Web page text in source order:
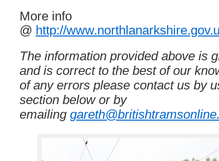
More info
@ http://
The information provided above is
and is correct to the best of our
of any errors please contact us by
section below or by
emailing